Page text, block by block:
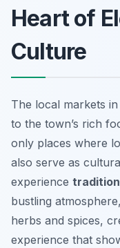
Heart of
Culture
The local markets
to the town’s rich
only places where
also serve as
experience
bustling
herbs and spices,
experience that